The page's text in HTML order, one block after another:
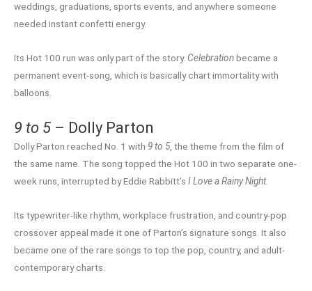
weddings, graduations, sports events, and anywhere someone
needed instant confetti energy.
Its Hot 100 run was only part of the story. Celebrationbecame a
permanent event-song, which is basically chart immortality with
balloons.
9 to 5 – Dolly Parton
Dolly Parton reached No. 1 with 9 to 5, the theme from the film of
the same name. The song topped the Hot 100 in two separate one-
week runs, interrupted by Eddie Rabbitt’s I Love a Rainy Night.
Its typewriter-like rhythm, workplace frustration, and country-pop
crossover appeal made it one of Parton’s signature songs. It also
became one of the rare songs to top the pop, country, and adult-
contemporary charts.